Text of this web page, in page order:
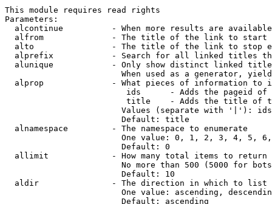
This module requires read rights
Parameters:
alcontinue          - When more results are
alfrom              - The title of the link to start
alto                - The title of the link to stop
alprefix            - Search for all linked titles
alunique            - Only show distinct linked
When used as a generator,
alprop              - What pieces of information to
ids      - Adds the pageid
title    - Adds the title of
Values (separate with '|'):
                        Default: title
  alnamespace         - The namespace to enumerate
One value: 0, 1, 2, 3, 4, 5,
                        Default: 0
  allimit             - How many total items to return
No more than 500 (5000 for
                        Default: 10
  aldir               - The direction in which to list
One value: ascending,
                        Default: ascending